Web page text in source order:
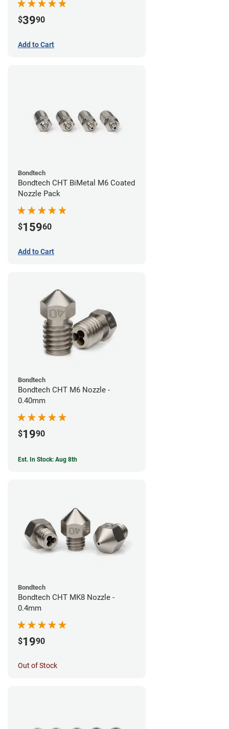
$3990
Add to Cart
Bondtech
Bondtech CHT BiMetal M6 Coated
Nozzle Pack
$15960
Add to Cart
Bondtech
Bondtech CHT M6 Nozzle -
0.40mm
$1990
Est. In Stock: Aug 8th
Bondtech
Bondtech CHT MK8 Nozzle -
0.4mm
$1990
Out of Stock